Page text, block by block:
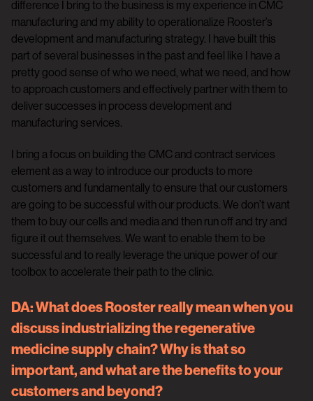
difference I bring to the business is my experience in CMC
manufacturing and my ability to operationalize Rooster’s
development and manufacturing strategy. I have built this
part of several businesses in the past and feel like I have a
pretty good sense of who we need, what we need, and how
to approach customers and effectively partner with them to
deliver successes in process development and
manufacturing services.
I bring a focus on building the CMC and contract services
element as a way to introduce our products to more
customers and fundamentally to ensure that our customers
are going to be successful with our products. We don’t want
them to buy our cells and media and then run off and try and
figure it out themselves. We want to enable them to be
successful and to really leverage the unique power of our
toolbox to accelerate their path to the clinic.
DA:What does Rooster really mean when you
discuss industrializing the regenerative
medicine supply chain? Why is that so
important, and what are the benefits to your
customers and beyond?